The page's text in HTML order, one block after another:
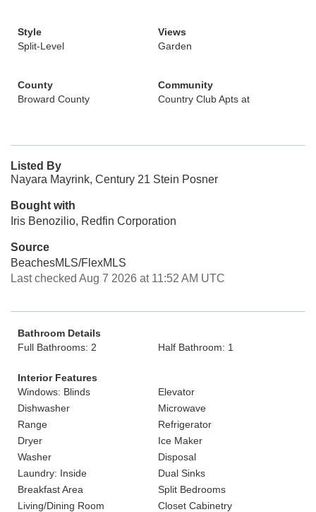
Style
Split-Level
Views
Garden
County
Broward County
Community
Country Club Apts at
Listed By
Nayara Mayrink, Century 21 Stein Posner
Bought with
Iris Benozilio, Redfin Corporation
Source
BeachesMLS/FlexMLS
Last checked Aug 7 2026 at 11:52 AM UTC
Bathroom Details
Full Bathrooms: 2
Half Bathroom: 1
Interior Features
Windows: Blinds
Elevator
Dishwasher
Microwave
Range
Refrigerator
Dryer
Ice Maker
Washer
Disposal
Laundry: Inside
Dual Sinks
Breakfast Area
Split Bedrooms
Living/Dining Room
Closet Cabinetry